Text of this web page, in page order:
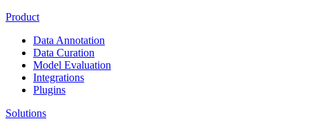
Product
Data Annotation
Data Curation
Model Evaluation
Integrations
Plugins
Solutions